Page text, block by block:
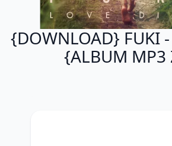
{DOWNLOAD} FUKI
{ALBUM MP3